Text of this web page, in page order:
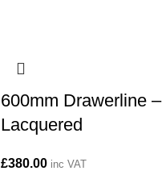
600mm Drawerline –
Lacquered
£380.00 inc VAT